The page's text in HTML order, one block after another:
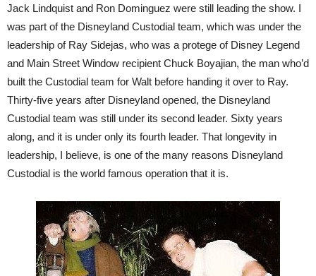
Jack Lindquist and Ron Dominguez were still leading the show. I
was part of the Disneyland Custodial team, which was under the
leadership of Ray Sidejas, who was a protege of Disney Legend
and Main Street Window recipient Chuck Boyajian, the man who’d
built the Custodial team for Walt before handing it over to Ray.
Thirty-five years after Disneyland opened, the Disneyland
Custodial team was still under its second leader. Sixty years
along, and it is under only its fourth leader. That longevity in
leadership, I believe, is one of the many reasons Disneyland
Custodial is the world famous operation that it is.